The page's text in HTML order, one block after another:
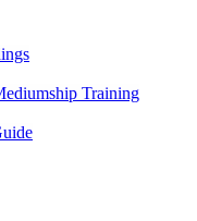
Training